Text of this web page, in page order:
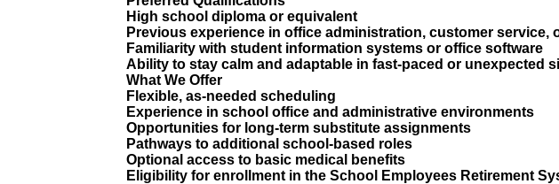
High school diploma or equivalent
Previous experience in office administration, customer service,
Familiarity with student information systems or office software
Ability to stay calm and adaptable in fast-paced or unexpected
What We Offer
Flexible, as-needed scheduling
Experience in school office and administrative environments
Opportunities for long-term substitute assignments
Pathways to additional school-based roles
Optional access to basic medical benefits
Eligibility for enrollment in the School Employees Retirement